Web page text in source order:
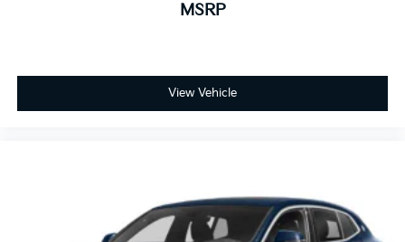
MSRP
View Vehicle